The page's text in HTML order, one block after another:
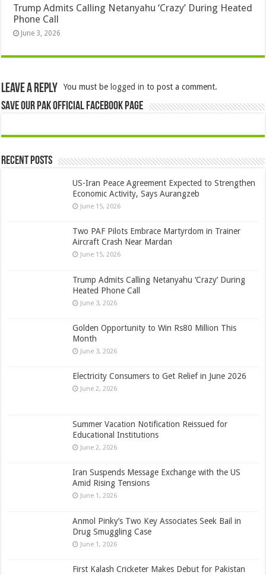
Trump Admits Calling Netanyahu ‘Crazy’ During Heated
Phone Call
June 3, 2026
Leave a Reply You must be logged in to post a comment.
Save Our Pak Official Facebook Page
Recent Posts
US-Iran Peace Agreement Expected to Strengthen
Economic Activity, Says Aurangzeb
June 15, 2026
Two PAF Pilots Embrace Martyrdom in Trainer
Aircraft Crash Near Mardan
June 15, 2026
Trump Admits Calling Netanyahu ‘Crazy’ During
Heated Phone Call
June 3, 2026
Golden Opportunity to Win Rs80 Million This
Month
June 3, 2026
Electricity Consumers to Get Relief in June 2026
June 2, 2026
Summer Vacation Notification Reissued for
Educational Institutions
June 2, 2026
Iran Suspends Message Exchange with the US
Amid Rising Tensions
June 1, 2026
Anmol Pinky’s Two Key Associates Seek Bail in
Drug Smuggling Case
June 1, 2026
First Kalash Cricketer Makes Debut for Pakistan